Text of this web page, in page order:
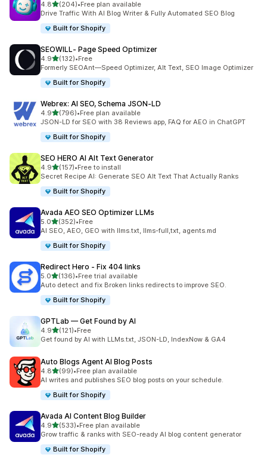
4.8out of 5 stars
(204)
204 total reviews
•Free plan available
Drive Traffic With AI Blog Writer & Fully Automated SEO Blog
Built for Shopify
SEOWILL‑ Page Speed Optimizer
4.9out of 5 stars
(132)
132 total reviews
•Free
Formerly SEOAnt—Speed Optimizer, Alt Text, SEO Image Optimizer
Built for Shopify
Webrex: AI SEO, Schema JSON‑LD
4.9out of 5 stars
(796)
796 total reviews
•Free plan available
JSON-LD for SEO with 38 Reviews app, FAQ for AEO in ChatGPT
Built for Shopify
SEO HERO AI Alt Text Generator
4.9out of 5 stars
(157)
157 total reviews
•Free to install
Secret Recipe AI: Generate SEO Alt Text That Actually Ranks
Built for Shopify
Avada AEO SEO Optimizer LLMs
5.0out of 5 stars
(352)
352 total reviews
•Free
AI SEO, AEO, GEO with llms.txt, llms-full,txt, agents.md
Built for Shopify
Redirect Hero ‑ Fix 404 links
5.0out of 5 stars
(136)
136 total reviews
•Free trial available
Auto detect and fix Broken links redirects to improve SEO.
Built for Shopify
GPTLab — Get Found by AI
4.9out of 5 stars
(121)
121 total reviews
•Free
Get found by AI with LLMs.txt, JSON-LD, IndexNow & GA4
Auto Blogs Agent AI Blog Posts
4.8out of 5 stars
(99)
99 total reviews
•Free plan available
AI writes and publishes SEO blog posts on your schedule.
Built for Shopify
Avada AI Content Blog Builder
4.9out of 5 stars
(533)
533 total reviews
•Free plan available
Grow traffic & ranks with SEO-ready AI blog content generator
Built for Shopify